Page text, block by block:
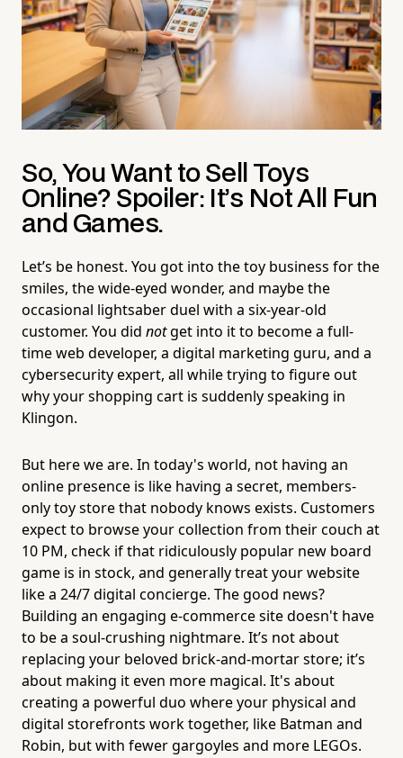
So, You Want to Sell Toys
Online? Spoiler: It’s Not All Fun
and Games.
Let’s be honest. You got into the toy business for the
smiles, the wide-eyed wonder, and maybe the
occasional lightsaber duel with a six-year-old
customer. You did notget into it to become a full-
time web developer, a digital marketing guru, and a
cybersecurity expert, all while trying to figure out
why your shopping cart is suddenly speaking in
Klingon.
But here we are. In today's world, not having an
online presence is like having a secret, members-
only toy store that nobody knows exists. Customers
expect to browse your collection from their couch at
10 PM, check if that ridiculously popular new board
game is in stock, and generally treat your website
like a 24/7 digital concierge. The good news?
Building an engaging e-commerce site doesn't have
to be a soul-crushing nightmare. It’s not about
replacing your beloved brick-and-mortar store; it’s
about making it even more magical. It's about
creating a powerful duo where your physical and
digital storefronts work together, like Batman and
Robin, but with fewer gargoyles and more LEGOs.